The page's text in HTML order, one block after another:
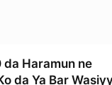
da Haramun ne
da Ya Bar